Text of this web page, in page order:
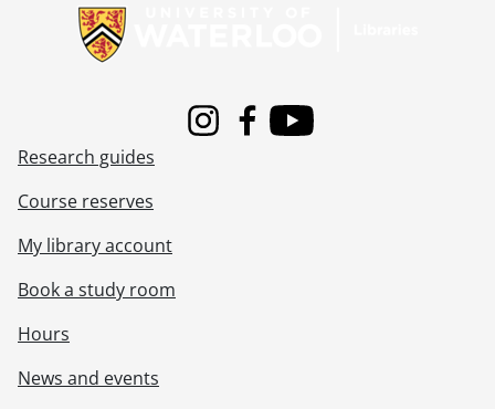
InstagramFacebook
Youtube
Research guides
Course reserves
My library account
Book a study room
Hours
News and events